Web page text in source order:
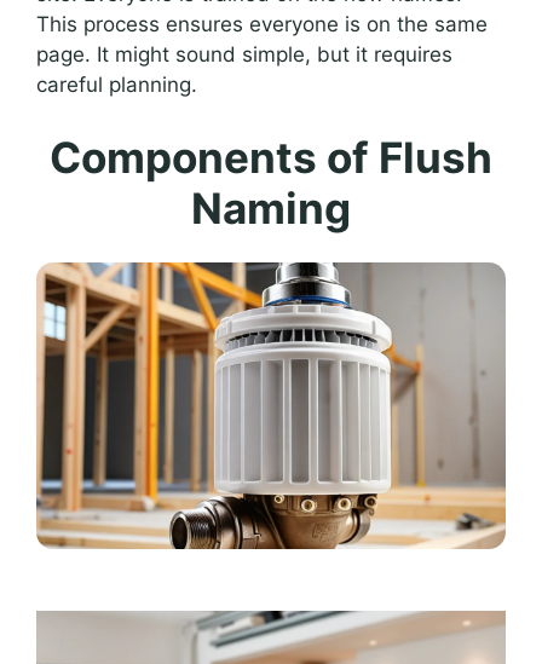
This process ensures everyone is on the same
page. It might sound simple, but it requires
careful planning.
Components of Flush
Naming